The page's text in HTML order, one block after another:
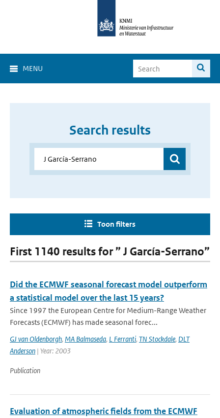
MENU
Search results
Toon filters
First 1140 results for ” J García-Serrano”
Did the ECMWF seasonal forecast model outperform
a statistical model over the last 15 years?
Since 1997 the European Centre for Medium-Range Weather
Forecasts (ECMWF) has made seasonal forec...
GJ van Oldenborgh, MA Balmaseda, L Ferranti, TN Stockdale, DLT
Anderson | Year: 2003
Publication
Evaluation of atmospheric fields from the ECMWF